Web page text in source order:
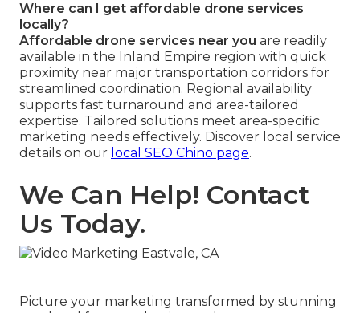
Where can I get affordable drone services
locally?
Affordable drone services near you are readily
available in the Inland Empire region with quick
proximity near major transportation corridors for
streamlined coordination. Regional availability
supports fast turnaround and area-tailored
expertise. Tailored solutions meet area-specific
marketing needs effectively. Discover local service
details on our local SEO Chino page.
We Can Help! Contact
Us Today.
Picture your marketing transformed by stunning